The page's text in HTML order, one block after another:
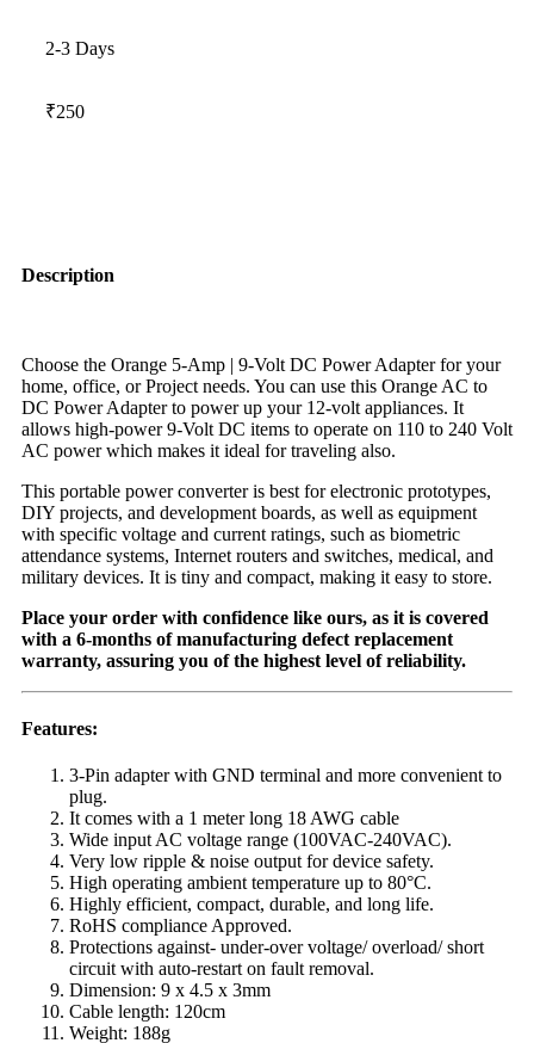
2-3 Days
₹250
Description
Choose the Orange 5-Amp | 9-Volt DC Power Adapter for your
home, office, or Project needs. You can use this Orange AC to
DC Power Adapter to power up your 12-volt appliances. It
allows high-power 9-Volt DC items to operate on 110 to 240 Volt
AC power which makes it ideal for traveling also.
This portable power converter is best for electronic prototypes,
DIY projects, and development boards, as well as equipment
with specific voltage and current ratings, such as biometric
attendance systems, Internet routers and switches, medical, and
military devices. It is tiny and compact, making it easy to store.
Place your order with confidence like ours, as it is covered
with a 6-months of manufacturing defect replacement
warranty, assuring you of the highest level of reliability.
Features:
3-Pin adapter with GND terminal and more convenient to
plug.
It comes with a 1 meter long 18 AWG cable
Wide input AC voltage range (100VAC-240VAC).
Very low ripple & noise output for device safety.
High operating ambient temperature up to 80°C.
Highly efficient, compact, durable, and long life.
RoHS compliance Approved.
Protections against- under-over voltage/ overload/ short
circuit with auto-restart on fault removal.
Dimension: 9 x 4.5 x 3mm
Cable length: 120cm
Weight: 188g